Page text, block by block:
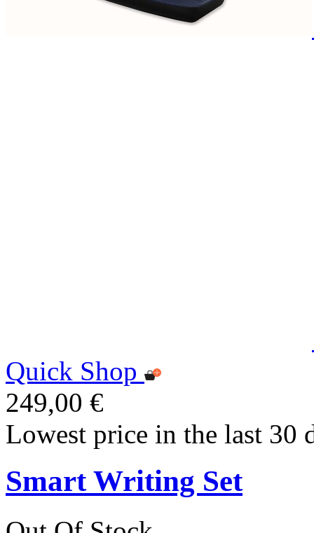
Quick Shop
249,00 €
Lowest price in the last 30
Smart Writing Set